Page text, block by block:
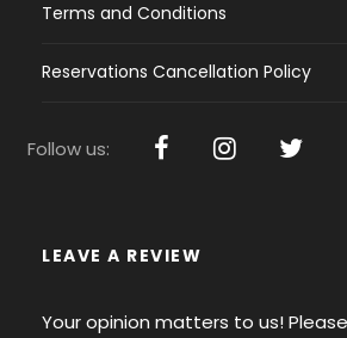
Terms and Conditions
Reservations Cancellation Policy
Follow us:
LEAVE A REVIEW
Your opinion matters to us!